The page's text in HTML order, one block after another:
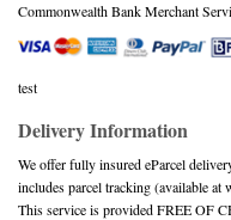
Commonwealth Bank Merchant
test
Delivery Information
We offer fully insured eParcel
includes parcel tracking (available at
This service is provided FREE OF